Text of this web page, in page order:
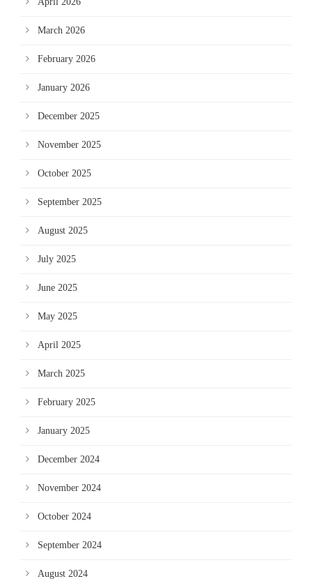
March 2026
February 2026
January 2026
December 2025
November 2025
October 2025
September 2025
August 2025
July 2025
June 2025
May 2025
April 2025
March 2025
February 2025
January 2025
December 2024
November 2024
October 2024
September 2024
August 2024